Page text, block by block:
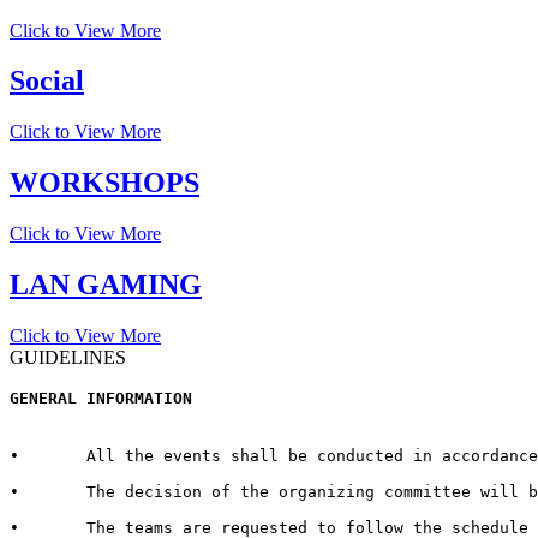
Click to View More
Social
Click to View More
WORKSHOPS
Click to View More
LAN GAMING
Click to View More
GUIDELINES
GENERAL INFORMATION
•	All the events shall be conducted in accordance with the rules and regulations for every respective event published by the host University on the official website.
•	The decision of the organizing committee will be abiding in case of any matter pertaining to the competition, change in Venue/Date/Time/Cash Prizes or any other unforeseen circumstances.
•	The teams are requested to follow the schedule strictly and report to the venue at least half an hour before the commencement of the competition.